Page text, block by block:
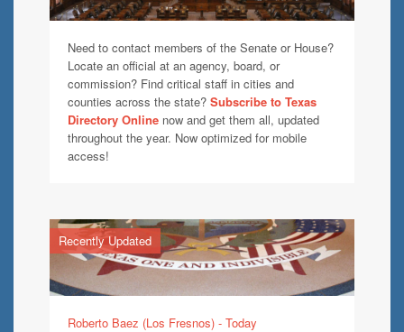
Need to contact members of the Senate or House?
Locate an official at an agency, board, or
commission? Find critical staff in cities and
counties across the state? Subscribe to Texas
Directory Online now and get them all, updated
throughout the year. Now optimized for mobile
access!
Recently Updated
Roberto Baez (Los Fresnos) - Today